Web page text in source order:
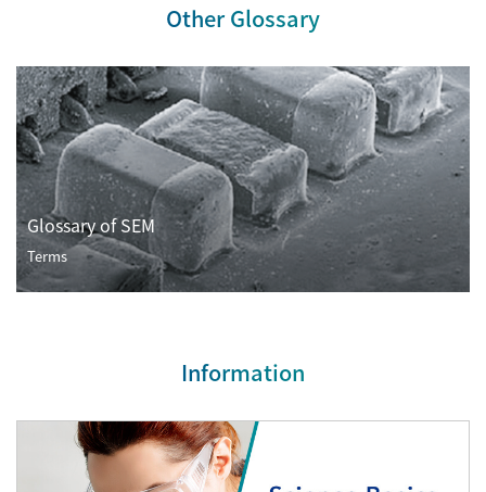
User Introductions / Development Backstories
Selected list of installations
Interviews
Development secrets
Catalogue Download
Glossary of Electron Microscope Terms
Other Glossary
Glossary of SEM
Terms
Information